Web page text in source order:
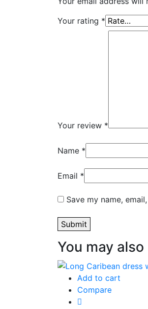
Your rating *
Your review *
Name *
Email *
Save my name,
You may
Add to cart
Compare